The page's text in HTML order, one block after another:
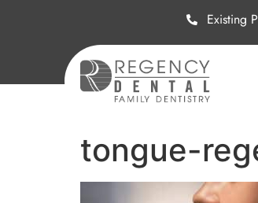
Existing
tongue-